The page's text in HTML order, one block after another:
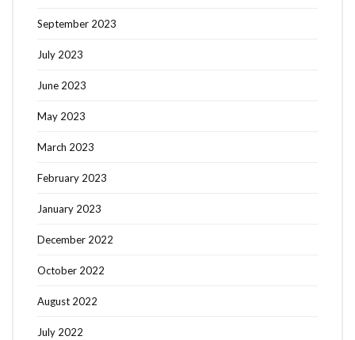
September 2023
July 2023
June 2023
May 2023
March 2023
February 2023
January 2023
December 2022
October 2022
August 2022
July 2022